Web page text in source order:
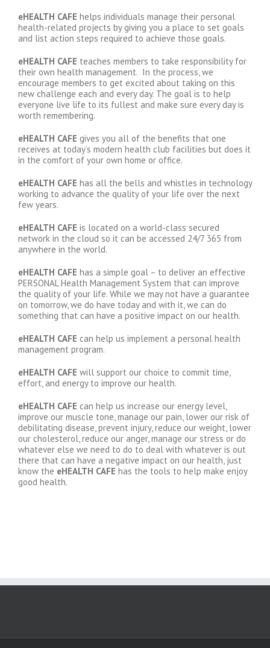
eHEALTH CAFE helps individuals manage their personal
health-related projects by giving you a place to set goals
and list action steps required to achieve those goals.
eHEALTH CAFE teaches members to take responsibility for
their own health management. In the process, we
encourage members to get excited about taking on this
new challenge each and every day. The goal is to help
everyone live life to its fullest and make sure every day is
worth remembering.
eHEALTH CAFE gives you all of the benefits that one
receives at today’s modern health club facilities but does it
in the comfort of your own home or office.
eHEALTH CAFE has all the bells and whistles in technology
working to advance the quality of your life over the next
few years.
eHEALTH CAFE is located on a world-class secured
network in the cloud so it can be accessed 24/7 365 from
anywhere in the world.
eHEALTH CAFE has a simple goal – to deliver an effective
PERSONAL Health Management System that can improve
the quality of your life. While we may not have a guarantee
on tomorrow, we do have today and with it, we can do
something that can have a positive impact on our health.
eHEALTH CAFE can help us implement a personal health
management program.
eHEALTH CAFE will support our choice to commit time,
effort, and energy to improve our health.
eHEALTH CAFE can help us increase our energy level,
improve our muscle tone, manage our pain, lower our risk of
debilitating disease, prevent injury, reduce our weight, lower
our cholesterol, reduce our anger, manage our stress or do
whatever else we need to do to deal with whatever is out
there that can have a negative impact on our health, just
know the eHEALTH CAFE has the tools to help make enjoy
good health.